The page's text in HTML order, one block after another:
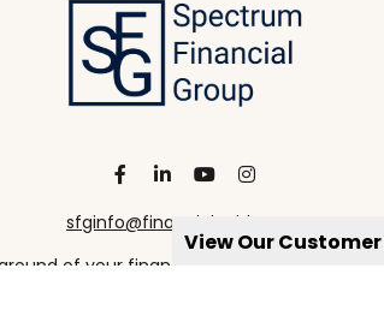
View Our
sfginfo@financialguide.com
of your financial professional on